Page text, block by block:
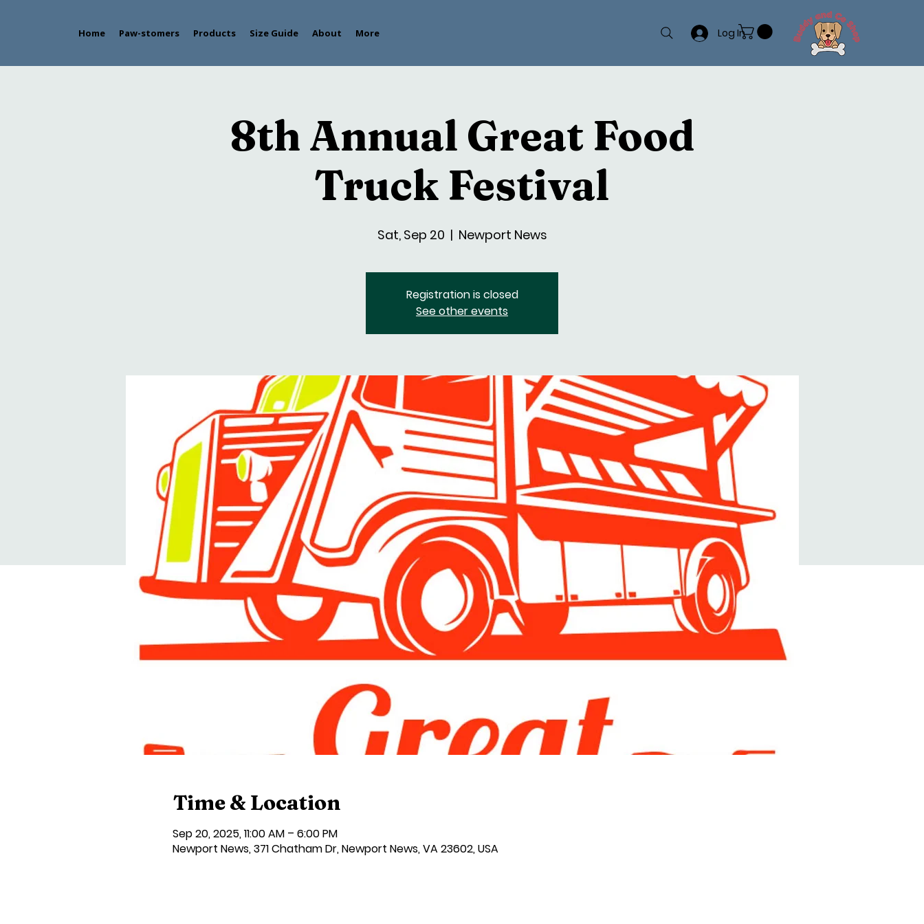
Home Paw-stomers Products Size Guide About More Log In
8th Annual Great Food
Truck Festival
Sat, Sep 20
  |
Newport News
Registration is closed
See other events
Time & Location
Sep 20, 2025, 11:00 AM – 6:00 PM
Newport News, 371 Chatham Dr, Newport News, VA 23602, USA